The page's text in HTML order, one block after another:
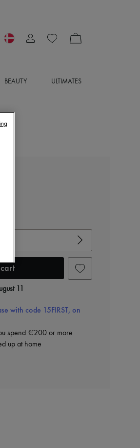
BEAUTY ULTIMATES
11
with code 15FIRST, on
spend €200 or more
up at home